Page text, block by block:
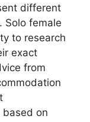
different
Solo female
to research
exact
from
based on